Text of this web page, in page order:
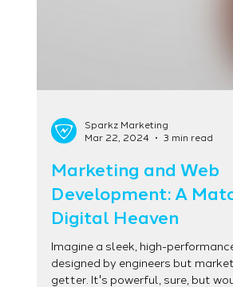
Sparkz Marketing
Mar 22, 2024
3 min read
Marketing and Web
Development: A
Digital Heaven